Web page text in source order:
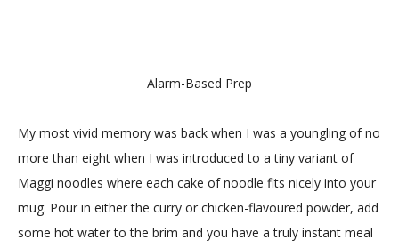
Alarm-Based Prep
My most vivid memory was back when I was a youngling of no
more than eight when I was introduced to a tiny variant of
Maggi noodles where each cake of noodle fits nicely into your
mug. Pour in either the curry or chicken-flavoured powder, add
some hot water to the brim and you have a truly instant meal